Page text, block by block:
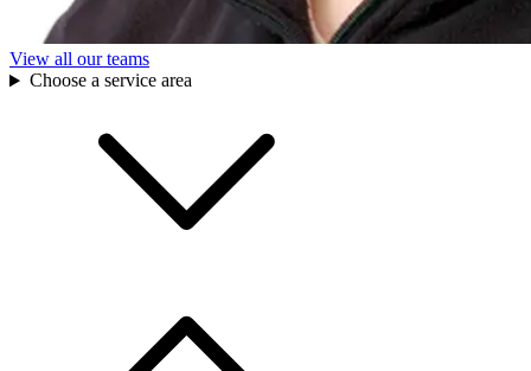
View all our teams
Choose a service area